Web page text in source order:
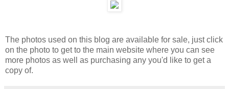
The photos used on this blog are available for sale, just click
on the photo to get to the main website where you can see
more photos as well as purchasing any you'd like to get a
copy of.